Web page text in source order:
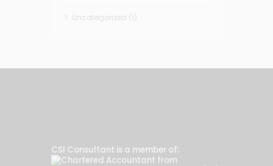
Uncategorized (1)
CSI Consultant is a member of: